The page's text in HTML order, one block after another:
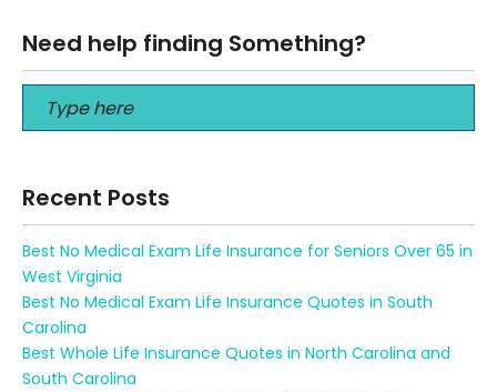
Read More
Need help finding Something?
Recent Posts
Best No Medical Exam Life Insurance for Seniors Over 65 in
West Virginia
Best No Medical Exam Life Insurance Quotes in South
Carolina
Best Whole Life Insurance Quotes in North Carolina and
South Carolina